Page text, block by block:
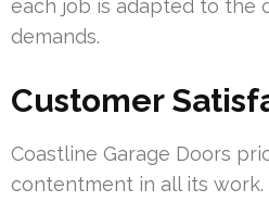
each job is adapted to the
demands.
Customer
Coastline Garage Doors
contentment in all its work.